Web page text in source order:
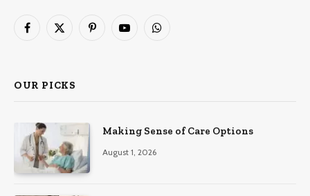
Facebook
X
PinterestYouTubeWhatsApp
OUR PICKS
Making Sense of Care Options
August 1, 2026